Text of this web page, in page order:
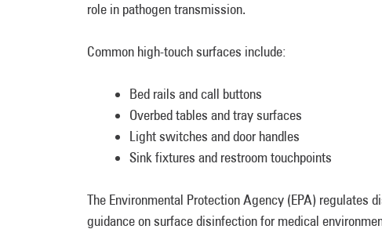
role in pathogen transmission.
Common high-touch surfaces include:
Bed rails and call buttons
Overbed tables and tray surfaces
Light switches and door handles
Sink fixtures and restroom touchpoints
The Environmental Protection Agency (EPA) regulates
guidance on surface disinfection for medical